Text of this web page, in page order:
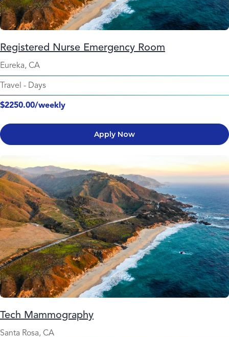
Registered Nurse Emergency Room
Eureka, CA
Travel - Days
$2250.00/weekly
Apply Now
Tech Mammography
Santa Rosa, CA